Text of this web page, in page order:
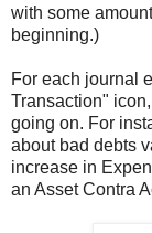
with some
beginning.)
For each journal
Transaction"
going on. For
about bad debts
increase in
an Asset Contra